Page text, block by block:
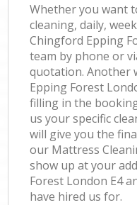
Whether you want
cleaning, daily,
Chingford Epping
team by phone or
quotation. Another
Epping Forest
filling in the
us your specific
will give you the
our Mattress
show up at your
Forest London E4
have hired us for.